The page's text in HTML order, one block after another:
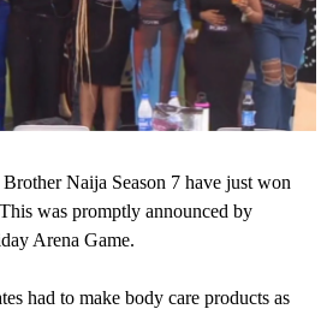
Naija Season 7 have just won
was promptly announced by
Arena Game.
had to make body care products as